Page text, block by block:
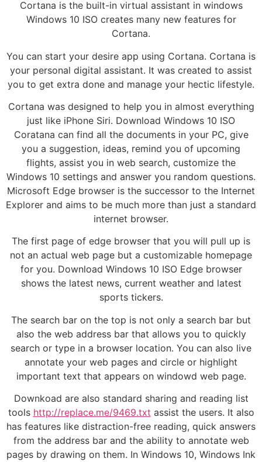
Cortana is the built-in virtual assistant in windows
Windows 10 ISO creates many new features for
Cortana.
You can start your desire app using Cortana. Cortana is
your personal digital assistant. It was created to assist
you to get extra done and manage your hectic lifestyle.
Cortana was designed to help you in almost everything
just like iPhone Siri. Download Windows 10 ISO
Coratana can find all the documents in your PC, give
you a suggestion, ideas, remind you of upcoming
flights, assist you in web search, customize the
Windows 10 settings and answer you random questions.
Microsoft Edge browser is the successor to the Internet
Explorer and aims to be much more than just a standard
internet browser.
The first page of edge browser that you will pull up is
not an actual web page but a customizable homepage
for you. Download Windows 10 ISO Edge browser
shows the latest news, current weather and latest
sports tickers.
The search bar on the top is not only a search bar but
also the web address bar that allows you to quickly
search or type in a browser location. You can also live
annotate your web pages and circle or highlight
important text that appears on windowd web page.
Downkoad are also standard sharing and reading list
tools http://replace.me/9469.txt assist the users. It also
has features like distraction-free reading, quick answers
from the address bar and the ability to annotate web
pages by drawing on them. In Windows 10, Windows Ink